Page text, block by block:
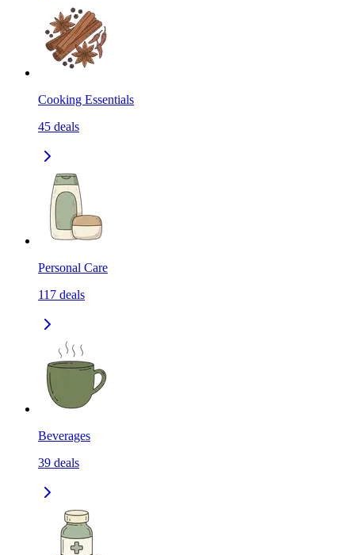
Cooking Essentials
45 deals
Personal Care
117 deals
Beverages
39 deals